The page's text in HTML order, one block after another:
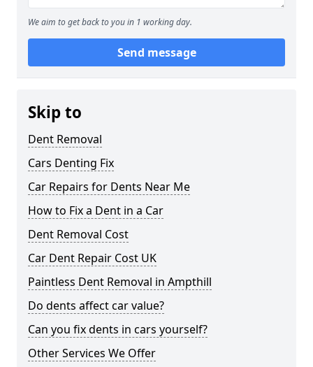
We aim to get back to you in 1 working day.
Send message
Skip to
Dent Removal
Cars Denting Fix
Car Repairs for Dents Near Me
How to Fix a Dent in a Car
Dent Removal Cost
Car Dent Repair Cost UK
Paintless Dent Removal in Ampthill
Do dents affect car value?
Can you fix dents in cars yourself?
Other Services We Offer